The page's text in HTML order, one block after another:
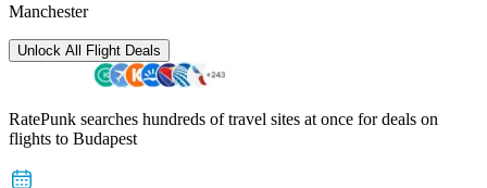
Manchester
Unlock All Flight Deals
RatePunk searches hundreds of travel sites at once for deals on
flights to Budapest